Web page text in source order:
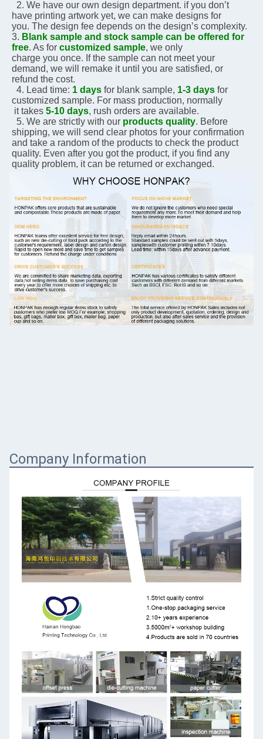
have printing artwork yet, we can make designs for
you. The design fee depends on the design’s complexity.
3. Blank sample and stock sample can be offered for
free. As for customized sample, we only
charge you once. If the sample can not meet your
demand, we will remake it until you are satisfied, or
refund the cost.
  4. Lead time:
1 days for blank sample, 1-3 days for
customized sample. For mass production, normally
it takes 5-10 days, rush orders are available.
  5. We are strictly with our
products quality. Before
shipping, we will send clear photos for your
and take a random of the products to check the product
quality. Even after you got the product, if you find any
quality problem, it can be returned or exchanged.
Company Information